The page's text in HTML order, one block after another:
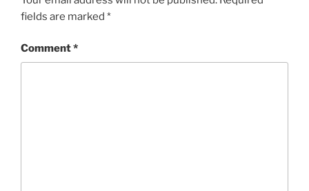
fields are marked *
Comment*